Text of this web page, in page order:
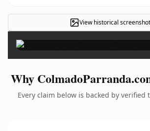
View historical screenshot
Why
Every claim below is backed by